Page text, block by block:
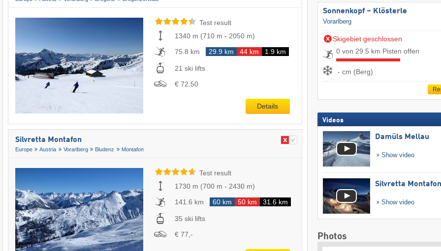
Test result
1340 m (710 m - 2050 m)
75.8 km
29.9 km 44 km 1.9 km
21 ski lifts
€ 72.50
Details
Silvretta Montafon
Europe Austria Vorarlberg Bludenz Montafon
Test result
1730 m (700 m - 2430 m)
141.6 km
60 km 50 km 31.6 km
35 ski lifts
€ 77,-
Sonnenkopf – Klösterle
Vorarlberg
Skigebiet geschlossen
0 von 29.5 km Pisten offen
- cm (Berg)
Videos
Damüls Mellau
Show video
Silvretta Montafon
Show video
Photos